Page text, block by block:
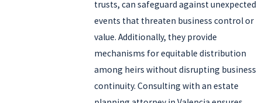
trusts, can safeguard against unexpected
events that threaten business control or
value. Additionally, they provide
mechanisms for equitable distribution
among heirs without disrupting business
continuity. Consulting with an estate